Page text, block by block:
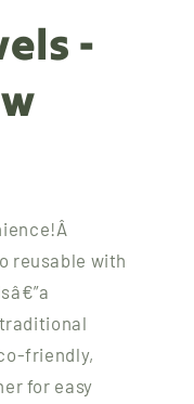
-
reusable with
friendly,
for easy